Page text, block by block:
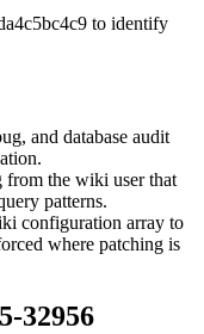
to identify
and database audit
from the wiki user that
patterns.
configuration array to
where patching is
32956